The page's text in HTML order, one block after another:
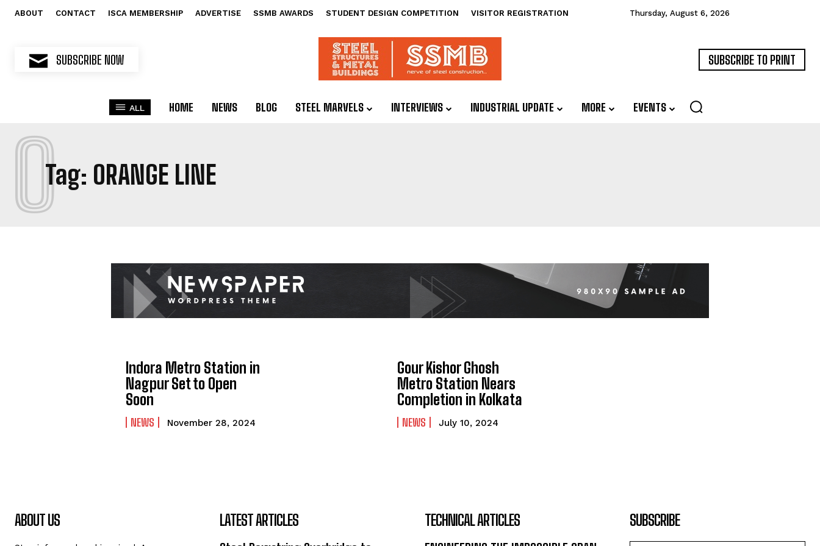
ABOUT CONTACT ISCA MEMBERSHIP ADVERTISE SSMB AWARDS STUDENT DESIGN COMPETITION VISITOR REGISTRATION Thursday, August 6, 2026
SUBSCRIBE NOW SUBSCRIBE TO PRINT
ALL HOME NEWS BLOG STEEL MARVELS INTERVIEWS INDUSTRIAL UPDATE MORE EVENTS
Tag: ORANGE LINE
O
Indora Metro Station in
Nagpur Set to Open
Soon
NEWS November 28, 2024
Gour Kishor Ghosh
Metro Station Nears
Completion in Kolkata
NEWS July 10, 2024
ABOUT US LATEST ARTICLES TECHNICAL ARTICLES SUBSCRIBE